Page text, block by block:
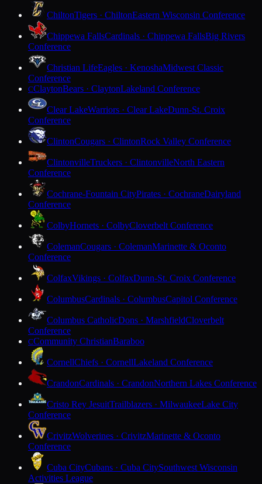
ChiltonTigers · ChiltonEastern Wisconsin Conference
Chippewa FallsCardinals · Chippewa FallsBig Rivers
Conference
Christian LifeEagles · KenoshaMidwest Classic
Conference
CClaytonBears · ClaytonLakeland Conference
Clear LakeWarriors · Clear LakeDunn-St. Croix
Conference
ClintonCougars · ClintonRock Valley Conference
ClintonvilleTruckers · ClintonvilleNorth Eastern
Conference
Cochrane-Fountain CityPirates · CochraneDairyland
Conference
ColbyHornets · ColbyCloverbelt Conference
ColemanCougars · ColemanMarinette & Oconto
Conference
ColfaxVikings · ColfaxDunn-St. Croix Conference
ColumbusCardinals · ColumbusCapitol Conference
Columbus CatholicDons · MarshfieldCloverbelt
Conference
CCommunity ChristianBaraboo
CornellChiefs · CornellLakeland Conference
CrandonCardinals · CrandonNorthern Lakes Conference
Cristo Rey JesuitTrailblazers · MilwaukeeLake City
Conference
CrivitzWolverines · CrivitzMarinette & Oconto
Conference
Cuba CityCubans · Cuba CitySouthwest Wisconsin
Activities League